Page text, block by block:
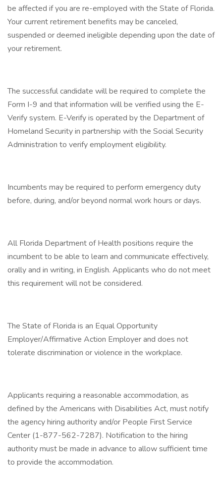
be affected if you are re-employed with the State of Florida.
Your current retirement benefits may be canceled,
suspended or deemed ineligible depending upon the date of
your retirement.
The successful candidate will be required to complete the
Form I-9 and that information will be verified using the E-
Verify system. E-Verify is operated by the Department of
Homeland Security in partnership with the Social Security
Administration to verify employment eligibility.
Incumbents may be required to perform emergency duty
before, during, and/or beyond normal work hours or days.
All Florida Department of Health positions require the
incumbent to be able to learn and communicate effectively,
orally and in writing, in English. Applicants who do not meet
this requirement will not be considered.
The State of Florida is an Equal Opportunity
Employer/Affirmative Action Employer and does not
tolerate discrimination or violence in the workplace.
Applicants requiring a reasonable accommodation, as
defined by the Americans with Disabilities Act, must notify
the agency hiring authority and/or People First Service
Center (1-877-562-7287). Notification to the hiring
authority must be made in advance to allow sufficient time
to provide the accommodation.